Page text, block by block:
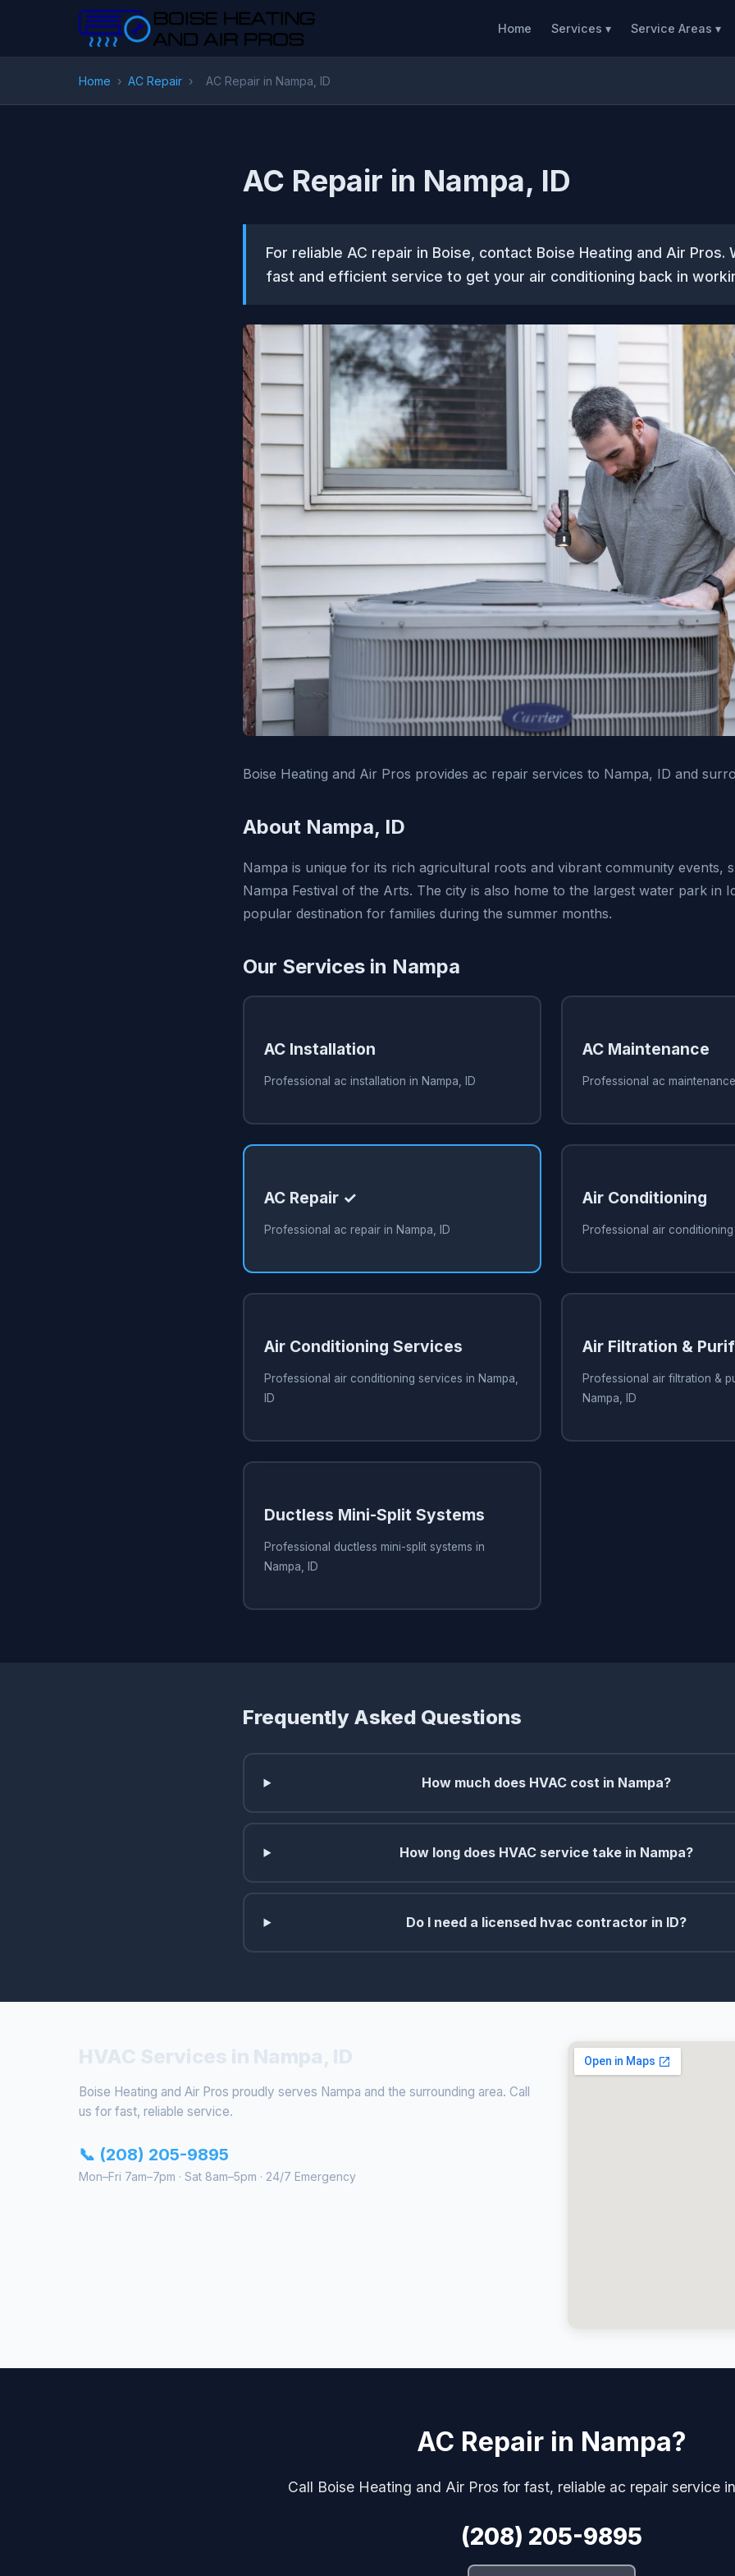
Home Services ▾ Service Areas ▾
Home › AC Repair › AC Repair in Nampa, ID
AC Repair in Nampa, ID
For reliable AC repair in Boise, contact Boise Heating and Air Pros.
fast and efficient service to get your air conditioning back in
Boise Heating and Air Pros provides ac repair services to Nampa, ID and
About Nampa, ID
Nampa is unique for its rich agricultural roots and vibrant community events,
Nampa Festival of the Arts. The city is also home to the largest water park in
popular destination for families during the summer months.
Our Services in Nampa
AC Installation
Professional ac installation in Nampa, ID
AC Maintenance
Professional ac
AC Repair ✓
Professional ac repair in Nampa, ID
Air Conditioning
Professional air conditioning
Air Conditioning Services
Professional air conditioning services in Nampa,
ID
Air Filtration &
Professional air filtration &
Nampa, ID
Ductless Mini-Split Systems
Professional ductless mini-split systems in
Nampa, ID
Frequently Asked Questions
How much does HVAC cost in Nampa?
How long does HVAC service take in Nampa?
Do I need a licensed hvac contractor in ID?
Boise Heating and Air Pros proudly serves Nampa and the surrounding area. Call
us for fast, reliable service.
📞 (208) 205-9895
Mon–Fri 7am–7pm · Sat 8am–5pm · 24/7 Emergency
AC Repair in Nampa?
Call Boise Heating and Air Pros for fast, reliable ac repair service
(208) 205-9895